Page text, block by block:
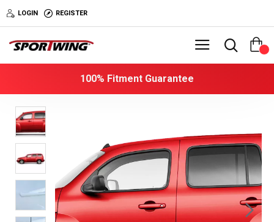
LOGIN REGISTER
100% Fitment Guarantee